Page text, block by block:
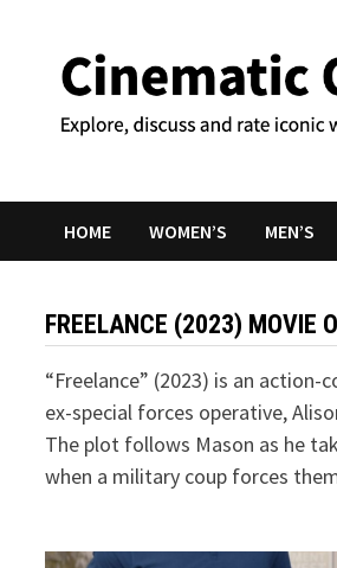
content
HOME WOMEN’S MEN’S
FREELANCE (2023) MOVIE
“Freelance” (2023) is an
ex-special forces operative,
The plot follows Mason as he
when a military coup forces